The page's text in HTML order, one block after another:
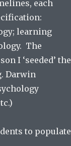
each
learning
The
I ‘seeded’ the
Darwin
to populate